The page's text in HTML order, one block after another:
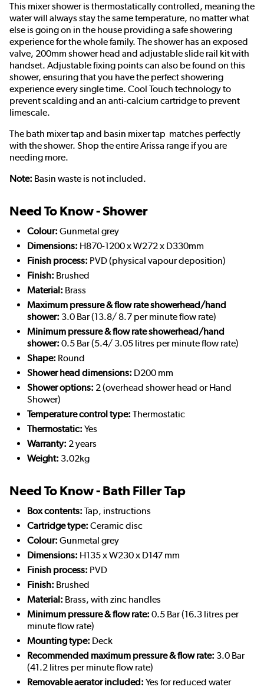
This mixer shower is thermostatically controlled, meaning the
water will always stay the same temperature, no matter what
else is going on in the house providing a safe showering
experience for the whole family. The shower has an exposed
valve, 200mm shower head and adjustable slide rail kit with
handset. Adjustable fixing points can also be found on this
shower, ensuring that you have the perfect showering
experience every single time. Cool Touch technology to
prevent scalding and an anti-calcium cartridge to prevent
limescale.
The bath mixer tap and basin mixer tap matches perfectly
with the shower. Shop the entire Arissa range if you are
needing more.
Note: Basin waste is not included.
Need To Know - Shower
Colour: Gunmetal grey
Dimensions: H870-1200 x W272 x D330mm
Finish process: PVD (physical vapour deposition)
Finish: Brushed
Material: Brass
Maximum pressure & flow rate showerhead/hand
shower: 3.0 Bar (13.8/ 8.7 per minute flow rate)
Minimum pressure & flow rate showerhead/hand
shower: 0.5 Bar (5.4/ 3.05 litres per minute flow rate)
Shape: Round
Shower head dimensions: D200 mm
Shower options: 2 (overhead shower head or Hand
Shower)
Temperature control type: Thermostatic
Thermostatic: Yes
Warranty: 2 years
Weight: 3.02kg
Need To Know - Bath Filler Tap
Box contents: Tap, instructions
Cartridge type: Ceramic disc
Colour: Gunmetal grey
Dimensions: H135 x W230 x D147 mm
Finish process: PVD
Finish: Brushed
Material: Brass, with zinc handles
Minimum pressure & flow rate: 0.5 Bar (16.3 litres per
minute flow rate)
Mounting type: Deck
Recommended maximum pressure & flow rate: 3.0 Bar
(41.2 litres per minute flow rate)
Removable aerator included: Yes for reduced water